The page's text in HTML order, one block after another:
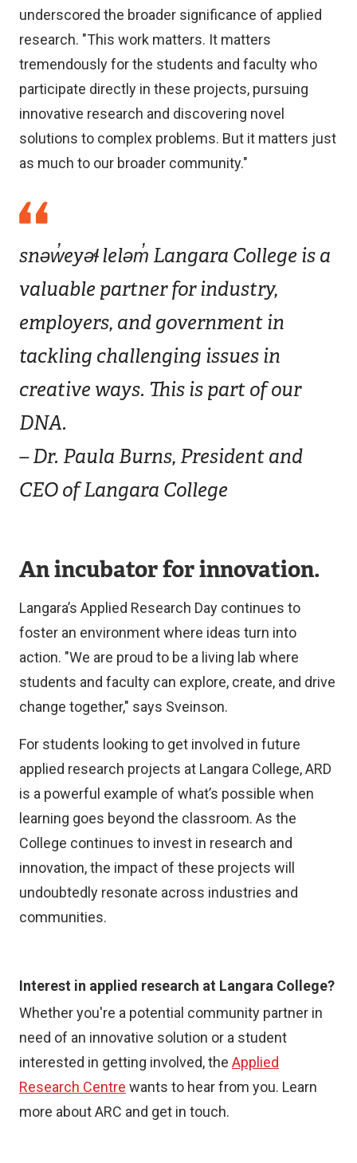
underscored the broader significance of applied
research. "This work matters. It matters
tremendously for the students and faculty who
participate directly in these projects, pursuing
innovative research and discovering novel
solutions to complex problems. But it matters just
as much to our broader community."
snəw̓eyəɬ leləm̓ Langara College is a
valuable partner for industry,
employers, and government in
tackling challenging issues in
creative ways. This is part of our
DNA.
– Dr. Paula Burns, President and
CEO of Langara College
An incubator for innovation.
Langara’s Applied Research Day continues to
foster an environment where ideas turn into
action. "We are proud to be a living lab where
students and faculty can explore, create, and drive
change together," says Sveinson.
For students looking to get involved in future
applied research projects at Langara College, ARD
is a powerful example of what’s possible when
learning goes beyond the classroom. As the
College continues to invest in research and
innovation, the impact of these projects will
undoubtedly resonate across industries and
communities.
Interest in applied research at Langara College?
Whether you're a potential community partner in
need of an innovative solution or a student
interested in getting involved, the Applied
Research Centre wants to hear from you. Learn
more about ARC and get in touch.